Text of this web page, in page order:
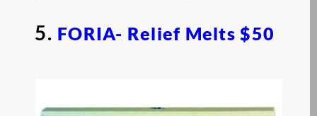
5. FORIA- Relief Melts $50